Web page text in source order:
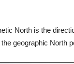
North is the
geographic North